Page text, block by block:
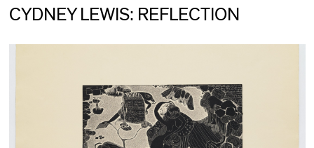
CYDNEY LEWIS: REFLECTION